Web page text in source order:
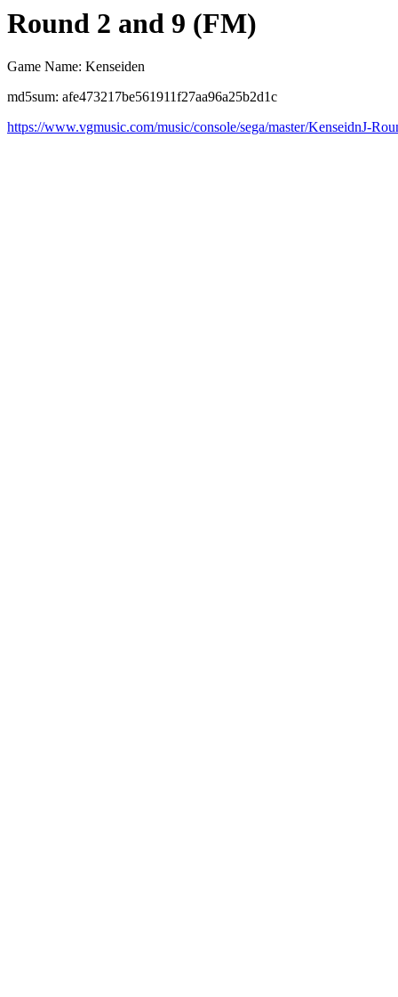
Round 2 and 9 (FM)
Game Name: Kenseiden
md5sum: afe473217be561911f27aa96a25b2d1c
https://www.vgmusic.com/music/console/sega/master/KenseidnJ-